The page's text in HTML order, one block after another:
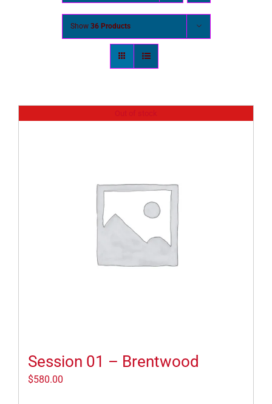
Show 36 Products
Session 01 – Brentwood
$580.00